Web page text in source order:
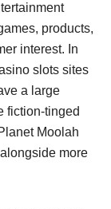
products,
interest. In
slots sites
a large
fiction-tinged
Moolah
more